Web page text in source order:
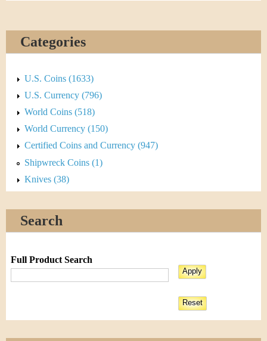
Categories
U.S. Coins (1633)
U.S. Currency (796)
World Coins (518)
World Currency (150)
Certified Coins and Currency (947)
Shipwreck Coins (1)
Knives (38)
Search
Full Product Search